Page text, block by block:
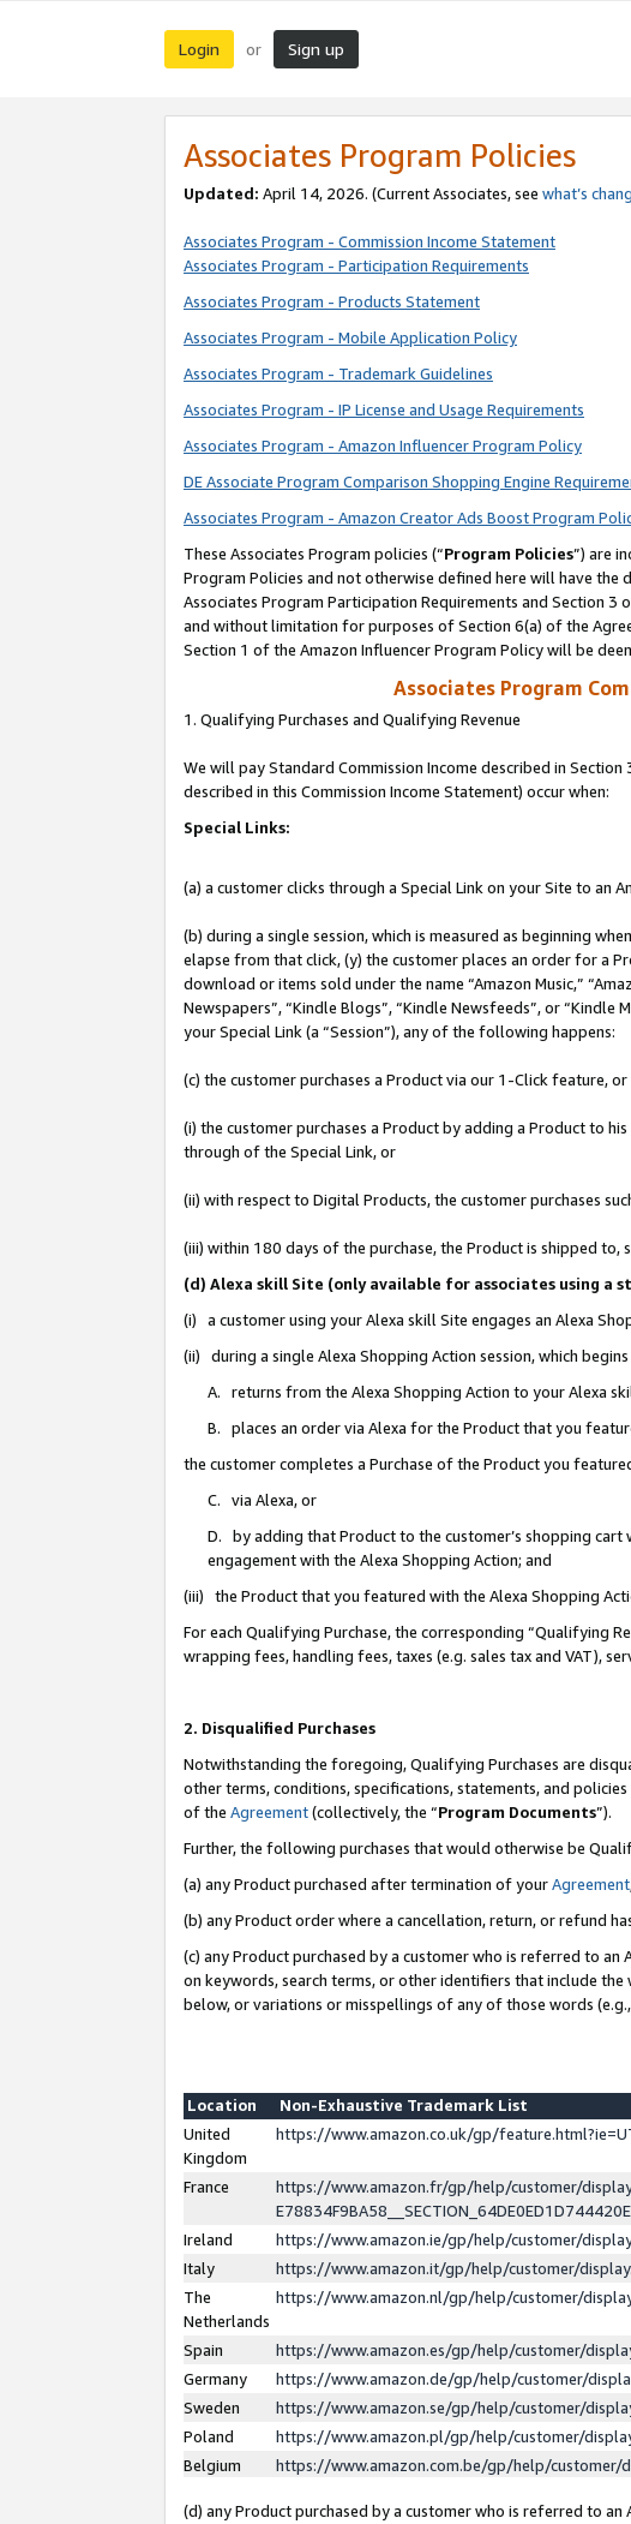
Login or Sign up
Associates Program Policies
Updated: April 14, 2026. (Current Associates, see what’s
Associates Program - Commission Income Statement
Associates Program - Participation Requirements
Associates Program - Products Statement
Associates Program - Mobile Application Policy
Associates Program - Trademark Guidelines
Associates Program - IP License and Usage Requirements
Associates Program - Amazon Influencer Program Policy
DE Associate Program Comparison Shopping Engine
Associates Program - Amazon Creator Ads Boost Program
These Associates Program policies (“Program Policies”) are
Program Policies and not otherwise defined here will have
Associates Program Participation Requirements and Section
and without limitation for purposes of Section 6(a) of the
Section 1 of the Amazon Influencer Program Policy will be
Associates Program
1. Qualifying Purchases and Qualifying Revenue
We will pay Standard Commission Income described in
described in this Commission Income Statement) occur when:
Special Links:
(a) a customer clicks through a Special Link on your Site to an
(b) during a single session, which is measured as beginning
elapse from that click, (y) the customer places an order for a
download or items sold under the name “Amazon Music,”
Newspapers”, “Kindle Blogs”, “Kindle Newsfeeds”, or
your Special Link (a “Session”), any of the following happens:
(c) the customer purchases a Product via our 1-Click feature, or
(i) the customer purchases a Product by adding a Product to
through of the Special Link, or
(ii) with respect to Digital Products, the customer purchases
(iii) within 180 days of the purchase, the Product is shipped
(d) Alexa skill Site (only available for associates using a
(i) a customer using your Alexa skill Site engages an Alexa
(ii) during a single Alexa Shopping Action session, which
A. returns from the Alexa Shopping Action to your Alexa
B. places an order via Alexa for the Product that you
the customer completes a Purchase of the Product you
C. via Alexa, or
D. by adding that Product to the customer’s shopping
engagement with the Alexa Shopping Action; and
(iii) the Product that you featured with the Alexa Shopping
For each Qualifying Purchase, the corresponding “Qualifying
wrapping fees, handling fees, taxes (e.g. sales tax and VAT),
2. Disqualified Purchases
Notwithstanding the foregoing, Qualifying Purchases are
other terms, conditions, specifications, statements, and
of the Agreement(collectively, the “Program Documents”).
Further, the following purchases that would otherwise be
(a) any Product purchased after termination of yourAgreement
(b) any Product order where a cancellation, return, or refund
(c) any Product purchased by a customer who is referred to
on keywords, search terms, or other identifiers that include
below, or variations or misspellings of any of those words (e.g.,
Location
Non-Exhaustive Trademark List
United
Kingdom
https://www.amazon.co.uk/gp/
France
https://www.amazon.fr/gp/help/customer/
Ireland
https://www.amazon.ie/gp/help/customer/
Italy
https://www.amazon.it/gp/help/customer/
The
Netherlands
https://www.amazon.nl/gp/help/customer/
Spain
https://www.amazon.es/gp/help/customer/
Germany
https://www.amazon.de/gp/help/customer/
Sweden
https://www.amazon.se/gp/help/customer/
Poland
https://www.amazon.pl/gp/help/customer/
Belgium
https://www.amazon.com.be/gp/help/customer/
(d) any Product purchased by a customer who is referred to